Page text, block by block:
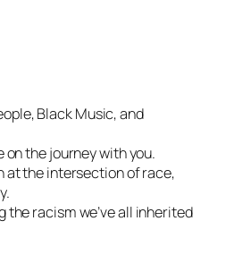
Black Music, and
on the journey with you.
at the intersection of race,
the racism we’ve all inherited